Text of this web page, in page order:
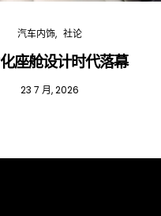
汽车内饰 社论
座舱设计时代落幕
23 7 月, 2026